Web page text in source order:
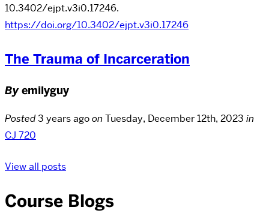
10.3402/ejpt.v3i0.17246.
https://doi.org/10.3402/ejpt.v3i0.17246
The Trauma of Incarceration
Byemilyguy
Posted3 years agoon Tuesday, December 12th, 2023 in
CJ 720
View all posts
Course Blogs